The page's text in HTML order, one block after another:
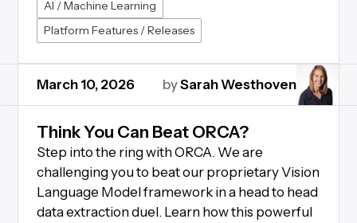
AI / Machine Learning
Platform Features / Releases
March 10, 2026 bySarah Westhoven
Think You Can Beat ORCA?
Step into the ring with ORCA. We are
challenging you to beat our proprietary Vision
Language Model framework in a head to head
data extraction duel. Learn how this powerful